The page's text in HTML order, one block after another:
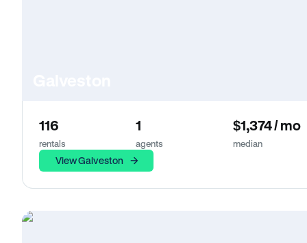
116
rentals
1
agents
$1,374 / mo
median
View Galveston